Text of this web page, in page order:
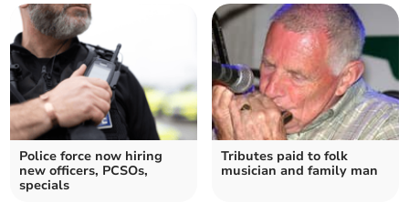
Police force now hiring
new officers, PCSOs,
specials
Tributes paid to folk
musician and family man